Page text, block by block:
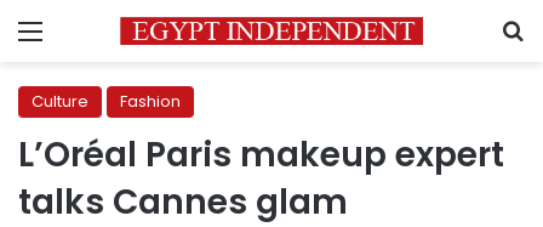
Menu
Culture Fashion
L’Oréal Paris makeup expert
talks Cannes glam